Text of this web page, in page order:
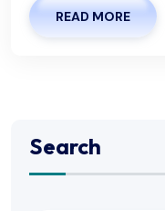
READ MORE
Search